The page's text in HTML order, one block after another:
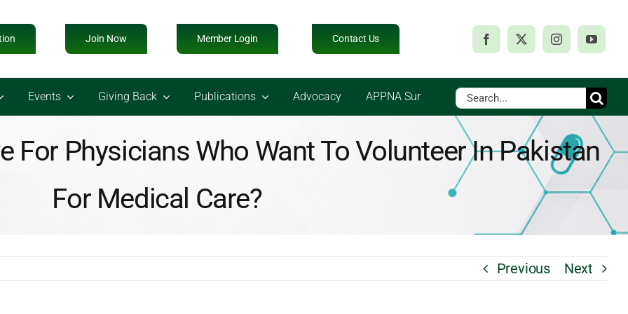
Join Now Member Login Contact Us
Events Giving Back Publications Advocacy APPNA Sur
Search
for:
For Physicians Who Want To Volunteer In Pakistan
For Medical Care?
Previous Next